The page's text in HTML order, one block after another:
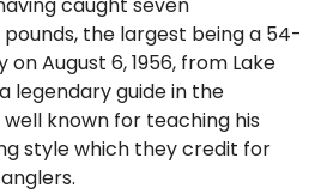
caught seven
the largest being a 54-
August 6, 1956, from Lake
legendary guide in the
known for teaching his
style which they credit for